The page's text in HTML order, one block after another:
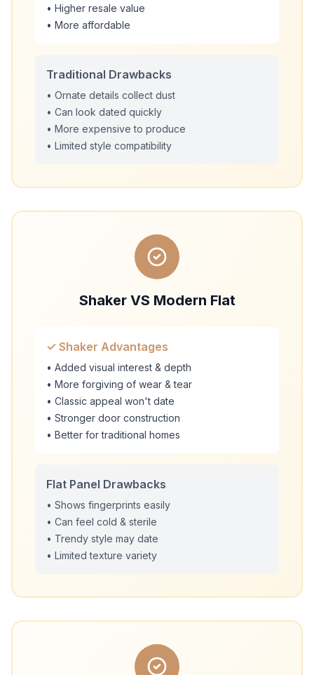
• Higher resale value
• More affordable
Traditional Drawbacks
• Ornate details collect dust
• Can look dated quickly
• More expensive to produce
• Limited style compatibility
Shaker VS Modern Flat
✓ Shaker Advantages
• Added visual interest & depth
• More forgiving of wear & tear
• Classic appeal won't date
• Stronger door construction
• Better for traditional homes
Flat Panel Drawbacks
• Shows fingerprints easily
• Can feel cold & sterile
• Trendy style may date
• Limited texture variety